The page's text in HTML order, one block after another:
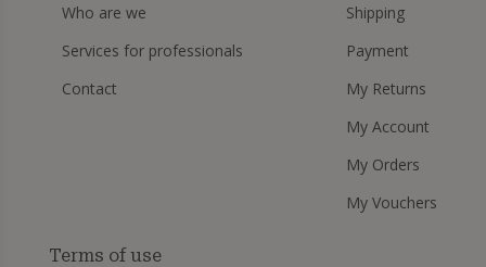
Who are we
Services for professionals
Contact
Shipping
Payment
My Returns
My Account
My Orders
My Vouchers
Terms of use